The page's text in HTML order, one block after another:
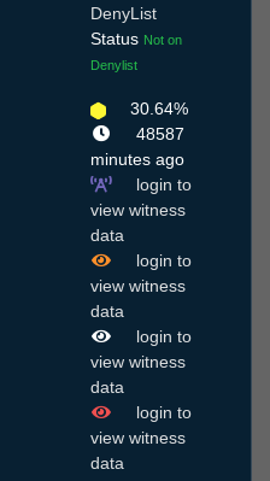
DenyList
Status Not on
Denylist
30.64%
48587
minutes ago
login to
view witness
data
login to
view witness
data
login to
view witness
data
login to
view witness
data